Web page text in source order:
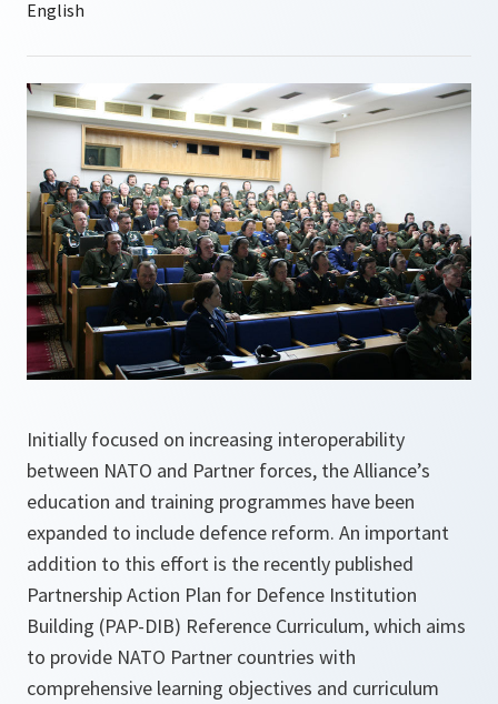
Initially focused on increasing interoperability
between NATO and Partner forces, the Alliance’s
education and training programmes have been
expanded to include defence reform. An important
addition to this effort is the recently published
Partnership Action Plan for Defence Institution
Building (PAP-DIB) Reference Curriculum, which aims
to provide NATO Partner countries with
comprehensive learning objectives and curriculum